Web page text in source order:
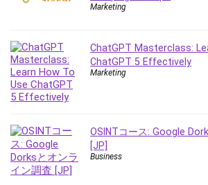
Employment Law
Entrepreneurship Fundamentals
Environment Lighting
Essential Oil
Ethical Hacking
Facebook Training
Fasting
Finance & Accounting
Marketing
ChatGPT Masterclass:
ChatGPT 5 Effectively
Marketing
OSINTコース: Google
[JP]
Business